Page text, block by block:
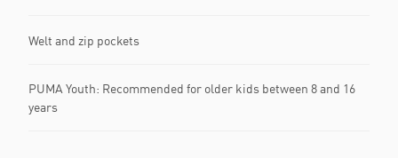
Welt and zip pockets
PUMA Youth: Recommended for older kids between 8 and 16
years